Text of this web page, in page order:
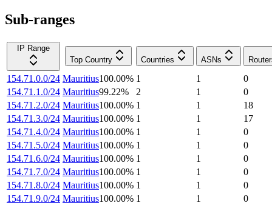
Sub-ranges
IP Range
Top Country
Countries ASNs
154.71.0.0/24 Mauritius100.00% 1 1
0
154.71.1.0/24 Mauritius99.22% 2 1
0
154.71.2.0/24 Mauritius100.00% 1 1
18
154.71.3.0/24 Mauritius100.00% 1 1
17
154.71.4.0/24 Mauritius100.00% 1 1
0
154.71.5.0/24 Mauritius100.00% 1 1
0
154.71.6.0/24 Mauritius100.00% 1 1
0
154.71.7.0/24 Mauritius100.00% 1 1
0
154.71.8.0/24 Mauritius100.00% 1 1
0
154.71.9.0/24 Mauritius100.00% 1 1 0